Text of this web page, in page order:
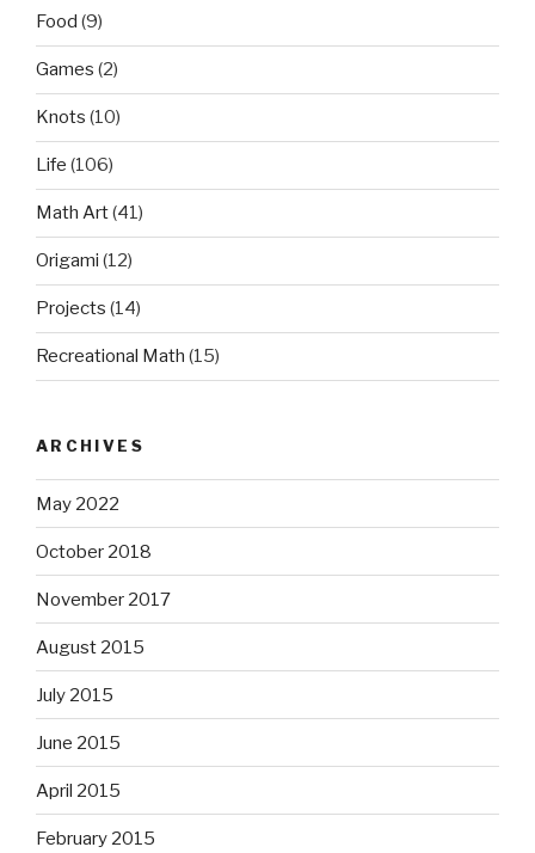
Food (9)
Games (2)
Knots (10)
Life (106)
Math Art(41)
Origami (12)
Projects (14)
Recreational Math (15)
ARCHIVES
May 2022
October 2018
November 2017
August 2015
July 2015
June 2015
April 2015
February 2015